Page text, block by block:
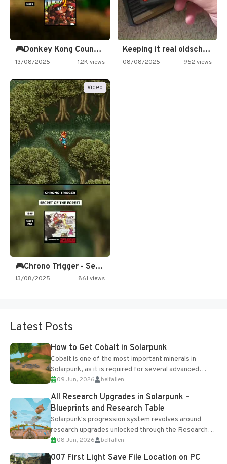
🎮Donkey Kong Country 2 -…
13/08/2025 1.2K views
Keeping it real oldschool tonight!
08/08/2025 952 views
Video
🎮Chrono Trigger - Secret of…
13/08/2025 861 views
Latest Posts
How to Get Cobalt in Solarpunk
Cobalt is one of the most important minerals in
Solarpunk, as it is required for several advanced
upgrades and crafting...
09 Jun, 2026 belfallen
All Research Upgrades in Solarpunk –
Blueprints and Research Table
Solarpunk's progression system revolves around
research upgrades unlocked through the Research
Table and Blueprints obtained from the Tradebot.
Most new...
08 Jun, 2026 belfallen
007 First Light Save File Location on PC